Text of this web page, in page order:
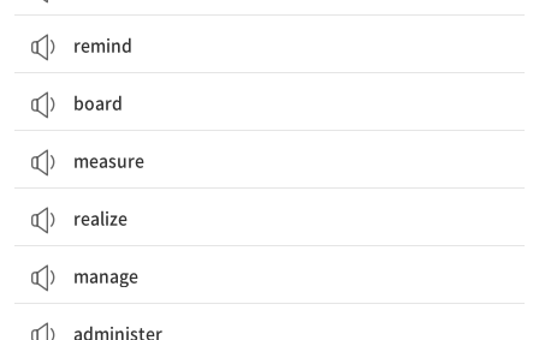
remind
board
measure
realize
manage
administer